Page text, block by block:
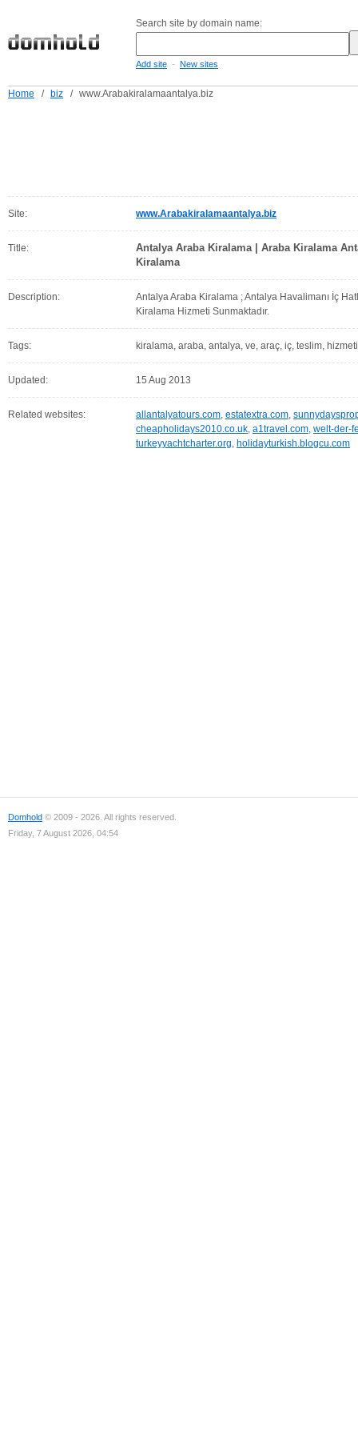
Search site by domain name:
Add site - New sites
Home / biz / www.Arabakiralamaantalya.biz
Site: www.Arabakiralamaantalya.biz
Title:
Antalya Araba Kiralama | Araba Kiralama
Kiralama
Description:
Antalya Araba Kiralama ; Antalya Havalimanı İç
Kiralama Hizmeti Sunmaktadır.
Tags: kiralama, araba, antalya, ve, araç, iç, teslim,
Updated: 15 Aug 2013
Related websites: allantalyatours.com, estatextra.com,
cheapholidays2010.co.uk, a1travel.com, welt-der-
turkeyyachtcharter.org, holidayturkish.blogcu.com
Domhold © 2009 - 2026. All rights reserved.
Friday, 7 August 2026, 04:54